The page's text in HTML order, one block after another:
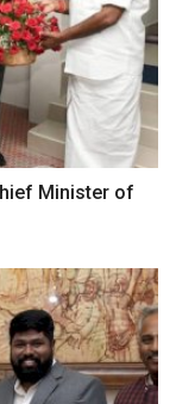
Minister of